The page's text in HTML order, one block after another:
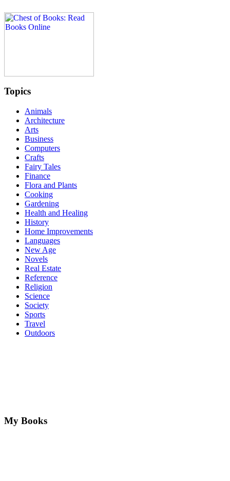
Topics
Animals
Architecture
Arts
Business
Computers
Crafts
Fairy Tales
Finance
Flora and Plants
Cooking
Gardening
Health and Healing
History
Home Improvements
Languages
New Age
Novels
Real Estate
Reference
Religion
Science
Society
Sports
Travel
Outdoors
My Books